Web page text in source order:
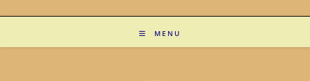
MENU